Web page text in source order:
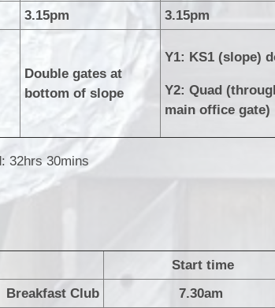
3.15pm 3.15pm
Double gates at
bottom of slope
Y1: KS1 (slope)
Y2: Quad
main office gate)
32hrs 30mins
Start time
Breakfast Club
7.30am